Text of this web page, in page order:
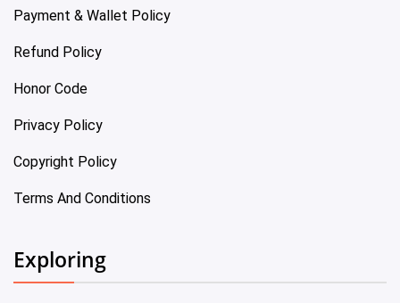
Payment & Wallet Policy
Refund Policy
Honor Code
Privacy Policy
Copyright Policy
Terms And Conditions
Exploring